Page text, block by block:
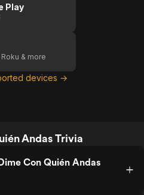
Play
Roku & more
devices →
Andas Trivia
Con Quién Andas